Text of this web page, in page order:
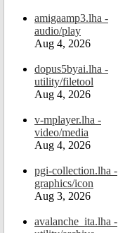
amigaamp3.lha -
audio/play
Aug 4, 2026
dopus5byai.lha -
utility/filetool
Aug 4, 2026
v-mplayer.lha -
video/media
Aug 4, 2026
pgi-collection.lha -
graphics/icon
Aug 3, 2026
avalanche_ita.lha -